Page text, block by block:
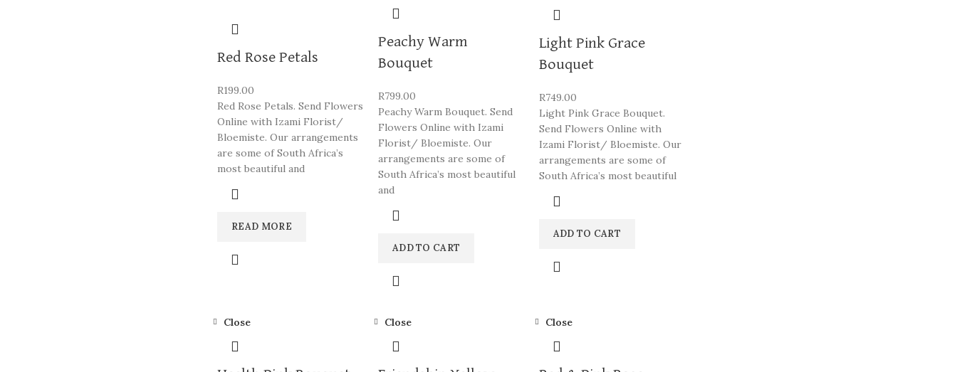
Red Rose Petals
R199.00
Red Rose Petals. Send Flowers
Online with Izami Florist/
Bloemiste. Our arrangements
are some of South Africa’s
most beautiful and
READ MORE
Peachy Warm
Bouquet
R799.00
Peachy Warm Bouquet. Send
Flowers Online with Izami
Florist/ Bloemiste. Our
arrangements are some of
South Africa’s most beautiful
and
ADD TO CART
Light Pink Grace
Bouquet
R749.00
Light Pink Grace Bouquet.
Send Flowers Online with
Izami Florist/ Bloemiste. Our
arrangements are some of
South Africa’s most beautiful
ADD TO CART
Close Close Close